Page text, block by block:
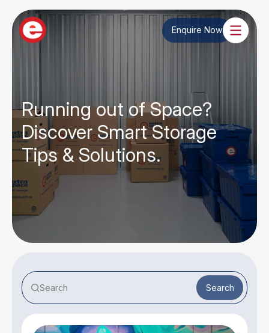
Enquire Now
Running out of Space?
Discover Smart Storage
Tips & Solutions.
Search